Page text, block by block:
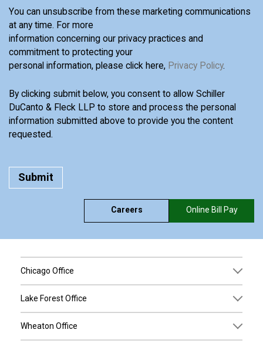
You can unsubscribe from these marketing communications
at any time. For more
information concerning our privacy practices and
commitment to protecting your
personal information, please click here, Privacy Policy.
By clicking submit below, you consent to allow Schiller
DuCanto & Fleck LLP to store and process the personal
information submitted above to provide you the content
requested.
Careers Online Bill Pay
Chicago Office
Lake Forest Office
Wheaton Office